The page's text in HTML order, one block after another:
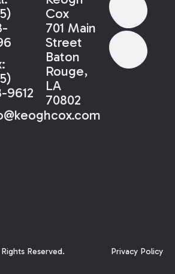
9612
Cox
701 Main
Street
Baton
Rouge,
LA
70802
Reserved. Privacy Policy